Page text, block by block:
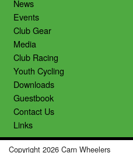
News
Events
Club Gear
Media
Club Racing
Youth Cycling
Downloads
Guestbook
Contact Us
Links
Copyright 2026 Carn Wheelers